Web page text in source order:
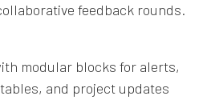
feedback rounds.
modular blocks for alerts,
and project updates